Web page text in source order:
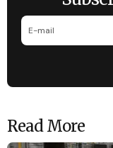
Read More